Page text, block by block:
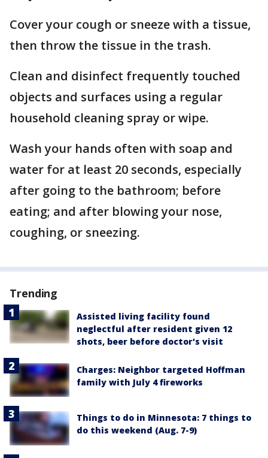
Cover your cough or sneeze with a tissue,
then throw the tissue in the trash.
Clean and disinfect frequently touched
objects and surfaces using a regular
household cleaning spray or wipe.
Wash your hands often with soap and
water for at least 20 seconds, especially
after going to the bathroom; before
eating; and after blowing your nose,
coughing, or sneezing.
Trending
Assisted living facility found
neglectful after resident given 12
shots, beer before doctor's visit
Charges: Neighbor targeted Hoffman
family with July 4 fireworks
Things to do in Minnesota: 7 things to
do this weekend (Aug. 7-9)